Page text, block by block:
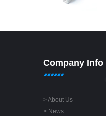
Company Info
>About Us
> News